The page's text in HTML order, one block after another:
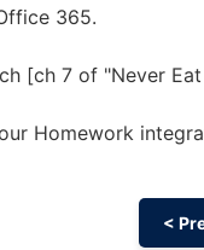
365.
[ch 7 of "Never
Homework
<